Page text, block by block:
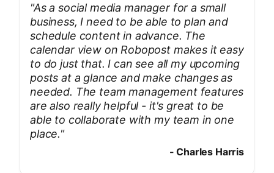
"As a social media manager for a small
business, I need to be able to plan and
schedule content in advance. The
calendar view on Robopost makes it easy
to do just that. I can see all my upcoming
posts at a glance and make changes as
needed. The team management features
are also really helpful - it's great to be
able to collaborate with my team in one
place."
-Charles Harris